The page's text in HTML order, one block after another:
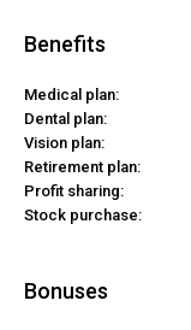
Benefits
Medical plan:
Dental plan:
Vision plan:
Retirement plan:
Profit sharing:
Stock purchase:
Bonuses